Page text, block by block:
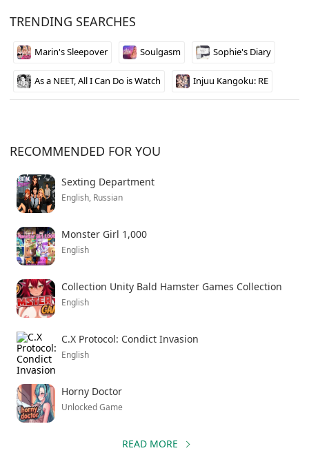
exactly what you’re getting into.
The psychological elements build up nicely as Jake’s
family starts acting completely out of character. If
you’re into darker visual novels with heavy plot focus
TRENDING SEARCHES
Marin's Sleepover Soulgasm Sophie's Diary
As a NEET, All I Can Do is Watch Injuu Kangoku: RE
RECOMMENDED FOR YOU
Sexting Department
English, Russian
Monster Girl 1,000
English
Collection Unity Bald Hamster Games Collection
English
C.X Protocol: Condict Invasion
English
Horny Doctor
Unlocked Game
READ MORE